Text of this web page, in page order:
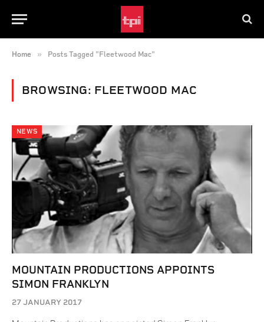
Home » Posts Tagged "Fleetwood Mac"
BROWSING: FLEETWOOD MAC
NEWS
MOUNTAIN PRODUCTIONS APPOINTS
SIMON FRANKLYN
27 JANUARY 2017